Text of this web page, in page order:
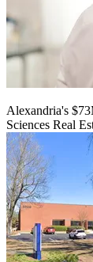
Alexandria's
Sciences Real